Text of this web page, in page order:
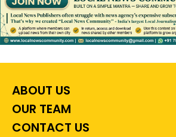
ABOUT US
OUR TEAM
CONTACT US